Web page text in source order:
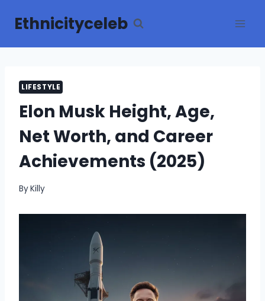
Ethnicityceleb
LIFESTYLE
Elon Musk Height, Age,
Net Worth, and Career
Achievements (2025)
ByKilly